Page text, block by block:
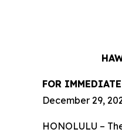
FOR IMMEDIATE
December 29,
HONOLULU –